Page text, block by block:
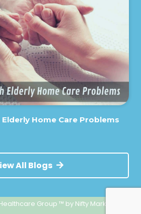
Home Care Problems
All Blogs
Group ™ by Nifty Marketing